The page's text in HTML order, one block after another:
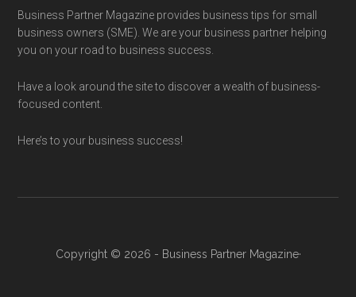
Business Partner Magazine provides business tips for small
business owners (SME). We are your business partner helping
you on your road to business success.
Have a look around the site to discover a wealth of business-
focused content.
Here’s to your business success!
Copyright © 2026 - Business Partner Magazine·